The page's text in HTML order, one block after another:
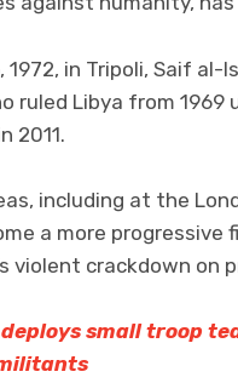
1972, in Tripoli, Saif
ruled Libya from
2011.
including at the
a more
violent crackdown on
deploys small troop